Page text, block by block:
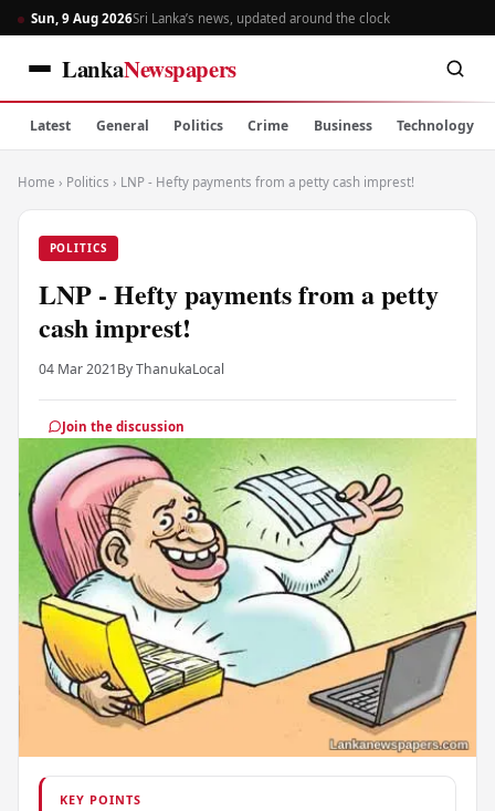
Sun, 9 Aug 2026Sri Lanka’s news, updated around the clock
LankaNewspapers
Latest General Politics Crime Business Technology
Home › Politics › LNP - Hefty payments from a petty cash imprest!
POLITICS
LNP - Hefty payments from a petty
cash imprest!
04 Mar 2021By ThanukaLocal
Join the discussion
KEY POINTS